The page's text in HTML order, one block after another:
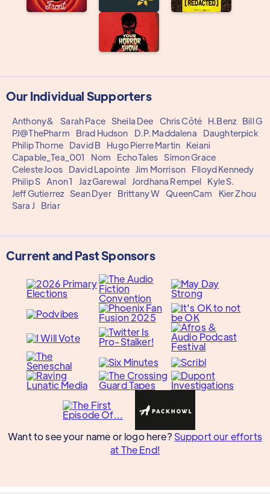
Our Individual Supporters
Anthony& Sarah Pace Sheila Dee Chris Côté H.Benz
Bill G
PJ@ThePharm
Brad Hudson D.P. Maddalena
Daughterpick
Philip Thorne
David B Hugo Pierre Martin
Keiani
Capable_Tea_001
Nom EchoTales Simon Grace
Celeste Joos
David Lapointe Jim Morrison
Flloyd Kennedy
Philip S Anon 1 Jaz Garewal Jordhana Rempel
Kyle S.
Jeff Gutierrez Sean Dyer Brittany W QueenCam
Kier Zhou
Sara J
Briar
Current and Past Sponsors
Want to see your name or logo here? Support our efforts
at The End!